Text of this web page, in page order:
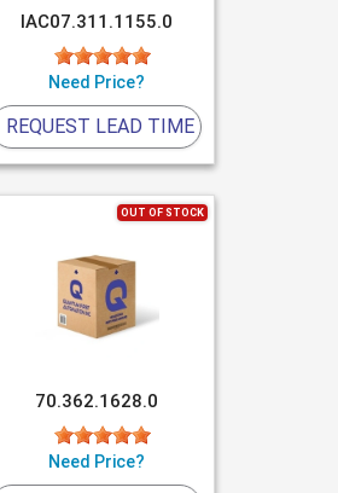
IAC07.311.1155.0
Need Price?
REQUEST LEAD TIME
OUT OF STOCK
70.362.1628.0
Need Price?